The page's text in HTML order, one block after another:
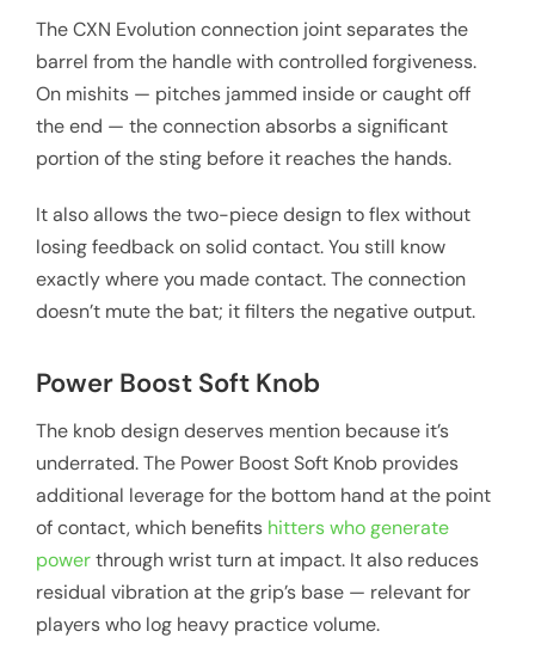
The CXN Evolution connection joint separates the
barrel from the handle with controlled forgiveness.
On mishits — pitches jammed inside or caught off
the end — the connection absorbs a significant
portion of the sting before it reaches the hands.
It also allows the two-piece design to flex without
losing feedback on solid contact. You still know
exactly where you made contact. The connection
doesn’t mute the bat; it filters the negative output.
Power Boost Soft Knob
The knob design deserves mention because it’s
underrated. The Power Boost Soft Knob provides
additional leverage for the bottom hand at the point
of contact, which benefitshitters who generate
powerthrough wrist turn at impact. It also reduces
residual vibration at the grip’s base — relevant for
players who log heavy practice volume.